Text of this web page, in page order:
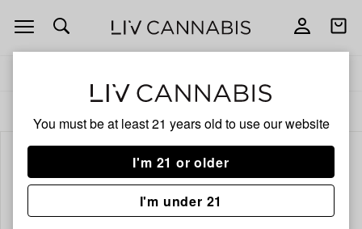
You must be at least 21 years old to use our website
I'm 21 or older
I'm under 21
Open
navigation
Open